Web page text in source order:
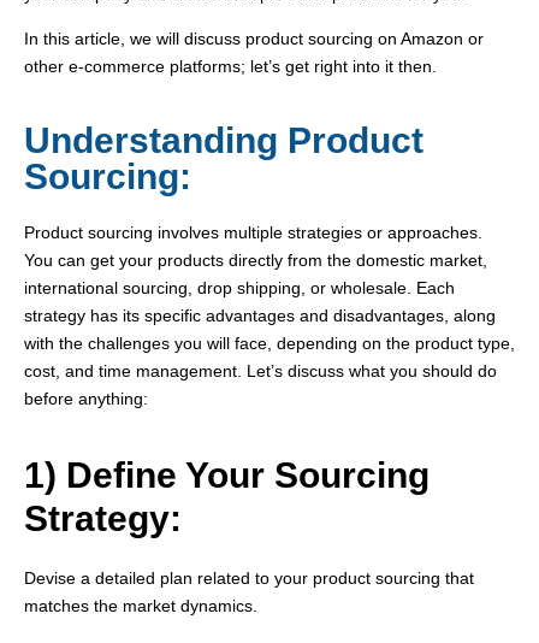
In this article, we will discuss product sourcing on Amazon or
other e-commerce platforms; let’s get right into it then.
Understanding Product
Sourcing:
Product sourcing involves multiple strategies or approaches.
You can get your products directly from the domestic market,
international sourcing, drop shipping, or wholesale. Each
strategy has its specific advantages and disadvantages, along
with the challenges you will face, depending on the product type,
cost, and time management. Let’s discuss what you should do
before anything:
1) Define Your Sourcing
Strategy:
Devise a detailed plan related to your product sourcing that
matches the market dynamics.